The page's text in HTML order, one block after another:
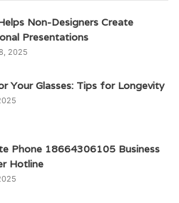
Non-Designers Create
Presentations
2025
Your Glasses: Tips for Longevity
Phone 18664306105 Business
Hotline